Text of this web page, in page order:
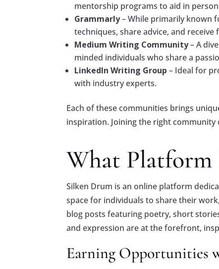
mentorship programs to aid in
Grammarly– While primarily known
techniques, share advice, and receive
Medium Writing Community– A
minded individuals who share a
LinkedIn Writing Group– Ideal for
with industry experts.
Each of these communities brings
inspiration. Joining the right
What Platform
Silken Drum is an online platform
space for individuals to share their
blog posts featuring poetry, short
and expression are at the forefront,
Earning Opportunities